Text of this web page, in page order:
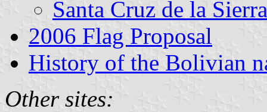
Santa Cruz de la
2006 Flag Proposal
History of the Bolivian
Other sites: